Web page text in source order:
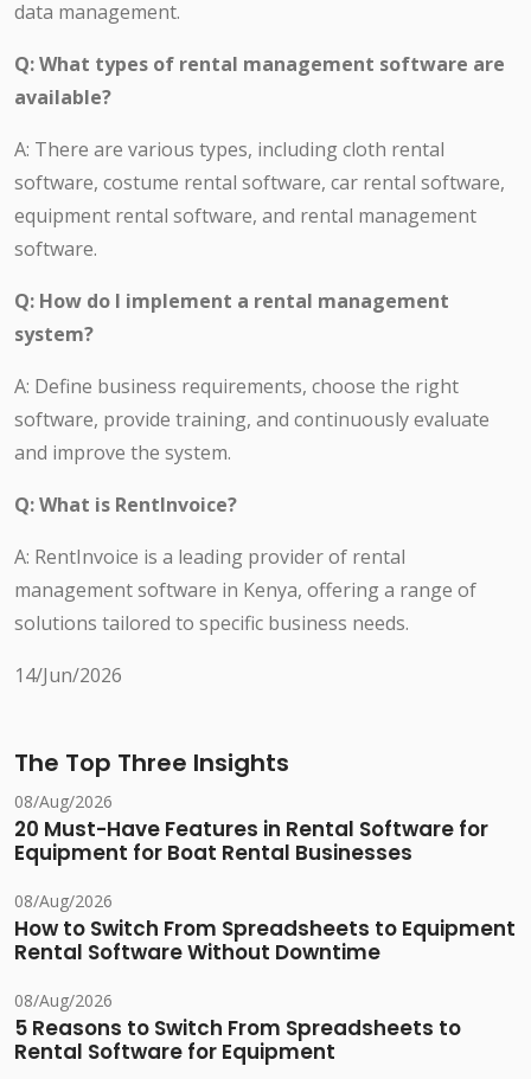
data management.
Q: What types of rental management software are
available?
A: There are various types, including cloth rental
software, costume rental software, car rental software,
equipment rental software, and rental management
software.
Q: How do I implement a rental management
system?
A: Define business requirements, choose the right
software, provide training, and continuously evaluate
and improve the system.
Q: What is RentInvoice?
A: RentInvoice is a leading provider of rental
management software in Kenya, offering a range of
solutions tailored to specific business needs.
14/Jun/2026
The Top Three Insights
08/Aug/2026
20 Must-Have Features in Rental Software for
Equipment for Boat Rental Businesses
08/Aug/2026
How to Switch From Spreadsheets to Equipment
Rental Software Without Downtime
08/Aug/2026
5 Reasons to Switch From Spreadsheets to
Rental Software for Equipment